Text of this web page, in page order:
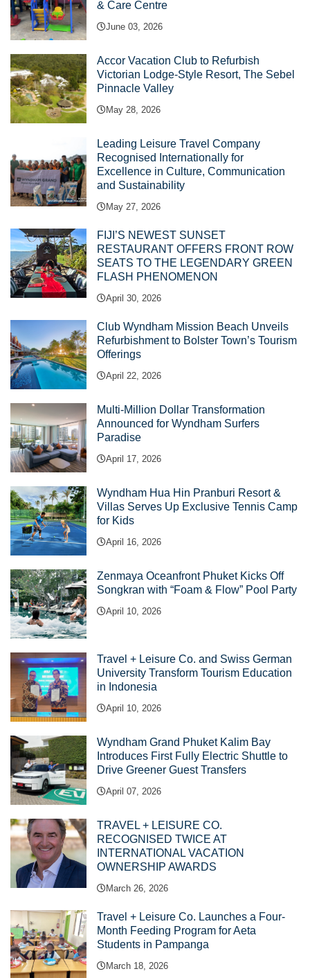
& Care Centre
June 03, 2026
Accor Vacation Club to Refurbish
Victorian Lodge-Style Resort, The Sebel
Pinnacle Valley
May 28, 2026
Leading Leisure Travel Company
Recognised Internationally for
Excellence in Culture, Communication
and Sustainability
May 27, 2026
FIJI’S NEWEST SUNSET
RESTAURANT OFFERS FRONT ROW
SEATS TO THE LEGENDARY GREEN
FLASH PHENOMENON
April 30, 2026
Club Wyndham Mission Beach Unveils
Refurbishment to Bolster Town’s Tourism
Offerings
April 22, 2026
Multi-Million Dollar Transformation
Announced for Wyndham Surfers
Paradise
April 17, 2026
Wyndham Hua Hin Pranburi Resort &
Villas Serves Up Exclusive Tennis Camp
for Kids
April 16, 2026
Zenmaya Oceanfront Phuket Kicks Off
Songkran with “Foam & Flow” Pool Party
April 10, 2026
Travel + Leisure Co. and Swiss German
University Transform Tourism Education
in Indonesia
April 10, 2026
Wyndham Grand Phuket Kalim Bay
Introduces First Fully Electric Shuttle to
Drive Greener Guest Transfers
April 07, 2026
TRAVEL + LEISURE CO.
RECOGNISED TWICE AT
INTERNATIONAL VACATION
OWNERSHIP AWARDS
March 26, 2026
Travel + Leisure Co. Launches a Four-
Month Feeding Program for Aeta
Students in Pampanga
March 18, 2026